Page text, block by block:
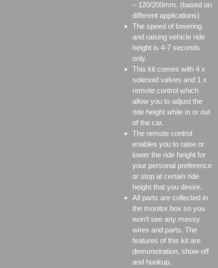
– 120/200mm. (based on
different applications)
The speed of lowering
and raising vehicle ride
height is 4-7 seconds
only.
This kit comes with 4 x
solenoid valves and 1 x
remote control which
allow you to adjust the
ride height while in or out
of the car.
The remote control
enables you to raise or
lower the ride height for
your personal preference
or stop at certain ride
height that you desire.
All parts are collected in
the monitor box so you
won’t see any messy
wires and parts. The
features of this kit are
demonstration, show-off
and hookup.